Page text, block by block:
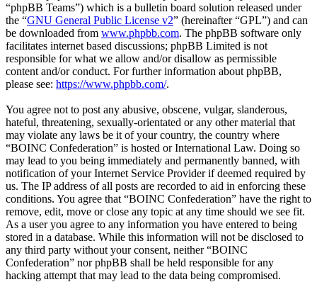
“phpBB Teams”) which is a bulletin board solution released under
the “GNU General Public License v2” (hereinafter “GPL”) and can
be downloaded from www.phpbb.com. The phpBB software only
facilitates internet based discussions; phpBB Limited is not
responsible for what we allow and/or disallow as permissible
content and/or conduct. For further information about phpBB,
please see: https://www.phpbb.com/.
You agree not to post any abusive, obscene, vulgar, slanderous,
hateful, threatening, sexually-orientated or any other material that
may violate any laws be it of your country, the country where
“BOINC Confederation” is hosted or International Law. Doing so
may lead to you being immediately and permanently banned, with
notification of your Internet Service Provider if deemed required by
us. The IP address of all posts are recorded to aid in enforcing these
conditions. You agree that “BOINC Confederation” have the right to
remove, edit, move or close any topic at any time should we see fit.
As a user you agree to any information you have entered to being
stored in a database. While this information will not be disclosed to
any third party without your consent, neither “BOINC
Confederation” nor phpBB shall be held responsible for any
hacking attempt that may lead to the data being compromised.